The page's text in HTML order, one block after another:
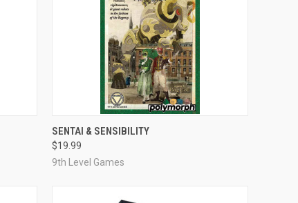
ADD TO CART
Compare
SENTAI & SENSIBILITY
$19.99
9th Level Games